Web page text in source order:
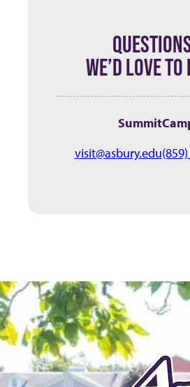
WE’D LOVE
visit@asbury.edu